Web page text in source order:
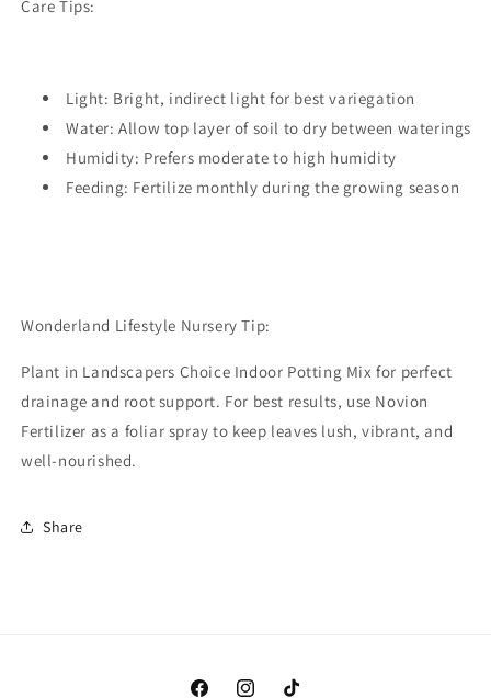
Care Tips:
Light: Bright, indirect light for best variegation
Water: Allow top layer of soil to dry between waterings
Humidity: Prefers moderate to high humidity
Feeding: Fertilize monthly during the growing season
Wonderland Lifestyle Nursery Tip:
Plant in Landscapers Choice Indoor Potting Mix for perfect
drainage and root support. For best results, use Novion
Fertilizer as a foliar spray to keep leaves lush, vibrant, and
well-nourished.
Share